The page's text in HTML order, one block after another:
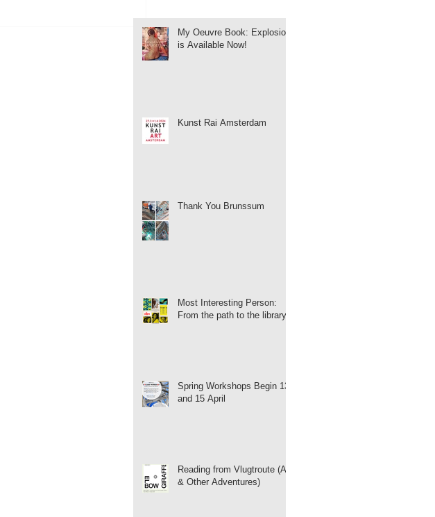
My Oeuvre Book: Explosion
is Available Now!
Kunst Rai Amsterdam
Thank You Brunssum
Most Interesting Person:
From the path to the library
Spring Workshops Begin 13
and 15 April
Reading from Vlugtroute (Art
& Other Adventures)